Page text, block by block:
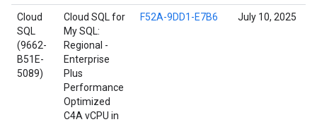
Cloud
SQL
(9662-
B51E-
5089)
Cloud SQL for
My SQL:
Regional -
Enterprise
Plus
Performance
Optimized
C4A vCPU in
F52A-9DD1-E7B6 July 10, 2025